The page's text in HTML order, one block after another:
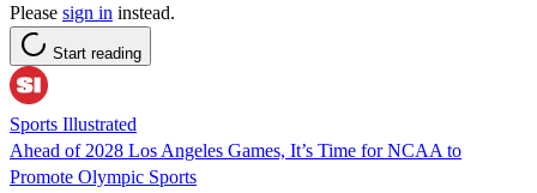
Please sign in instead.
Start reading
Sports Illustrated
Ahead of 2028 Los Angeles Games, It’s Time for NCAA to
Promote Olympic Sports